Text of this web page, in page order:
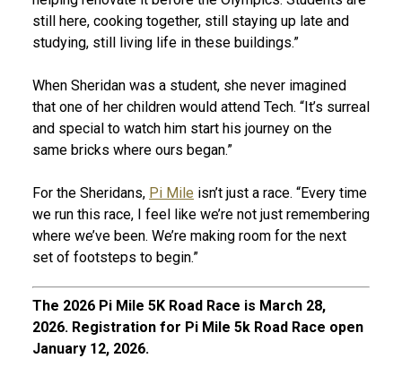
still here, cooking together, still staying up late and
studying, still living life in these buildings.”
When Sheridan was a student, she never imagined
that one of her children would attend Tech. “It’s surreal
and special to watch him start his journey on the
same bricks where ours began.”
For the Sheridans, Pi Mile isn’t just a race. “Every time
we run this race, I feel like we’re not just remembering
where we’ve been. We’re making room for the next
set of footsteps to begin.”
The 2026 Pi Mile 5K Road Race is March 28,
2026. Registration for Pi Mile 5k Road Race open
January 12, 2026.